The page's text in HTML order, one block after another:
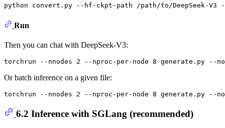
Run
Then you can chat with DeepSeek-V3:
Or batch inference on a given file:
6.2 Inference with SGLang (recommended)